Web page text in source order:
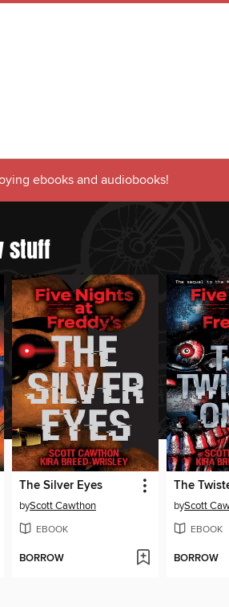
ebooks and audiobooks!
stuff
The Silver Eyes
byScott Cawthon
EBOOK
BORROW
The
byScott
EBOOK
BORROW